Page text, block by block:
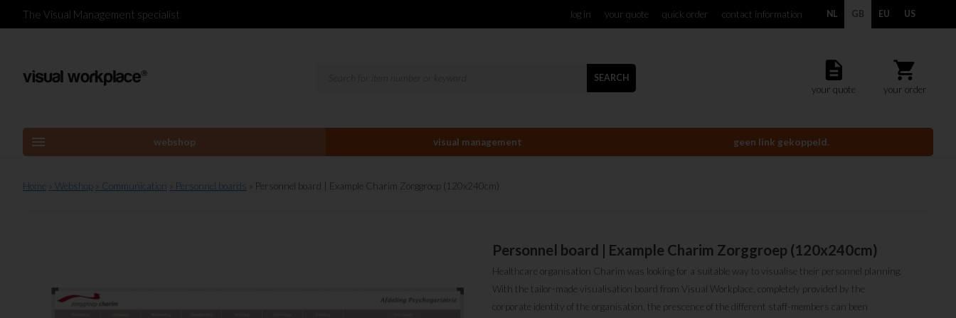
The Visual Management specialist NL GB EU US
log in your quote quick order contact information
description
your quote
shopping_cart
your order
SEARCH
menu webshop visual management geen link gekoppeld.
Home » Webshop » Communication » Personnel boards » Personnel board | Example Charim Zorggroep (120x240cm)
Personnel board | Example Charim Zorggroep (120x240cm)
Healthcare organisation Charim was looking for a suitable way to visualise their personnel planning.
With the tailor-made visualisation board from Visual Workplace, completely provided by the
corporate identity of the organisation, the prescence of the different staff-members can been